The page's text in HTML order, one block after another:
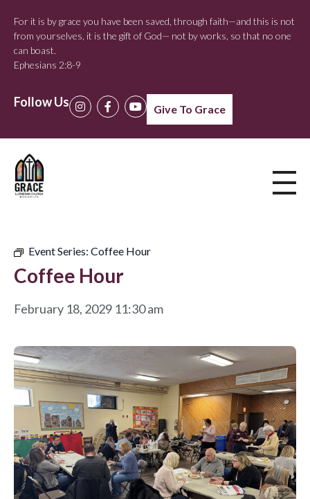
For it is by grace you have been saved, through faith—and this is not
from yourselves, it is the gift of God— not by works, so that no one
can boast.
Ephesians 2:8-9
Follow Us Give To Grace
Event Series: Coffee Hour
Coffee Hour
February 18, 2029 11:30 am